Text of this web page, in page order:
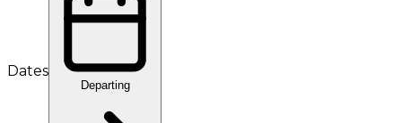
Dates
Departing